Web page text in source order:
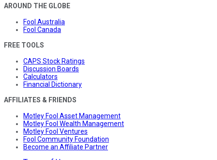
AROUND THE GLOBE
Fool Australia
Fool Canada
FREE TOOLS
CAPS Stock Ratings
Discussion Boards
Calculators
Financial Dictionary
AFFILIATES & FRIENDS
Motley Fool Asset Management
Motley Fool Wealth Management
Motley Fool Ventures
Fool Community Foundation
Become an Affiliate Partner